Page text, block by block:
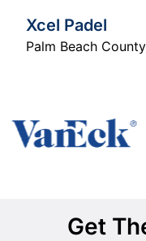
Xcel Padel
Palm Beach County
Get